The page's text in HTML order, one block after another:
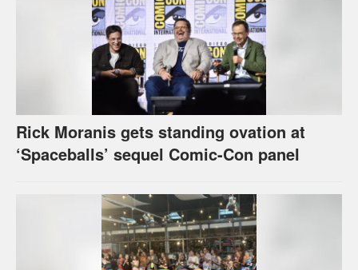
Rick Moranis gets standing ovation at
‘Spaceballs’ sequel Comic-Con panel